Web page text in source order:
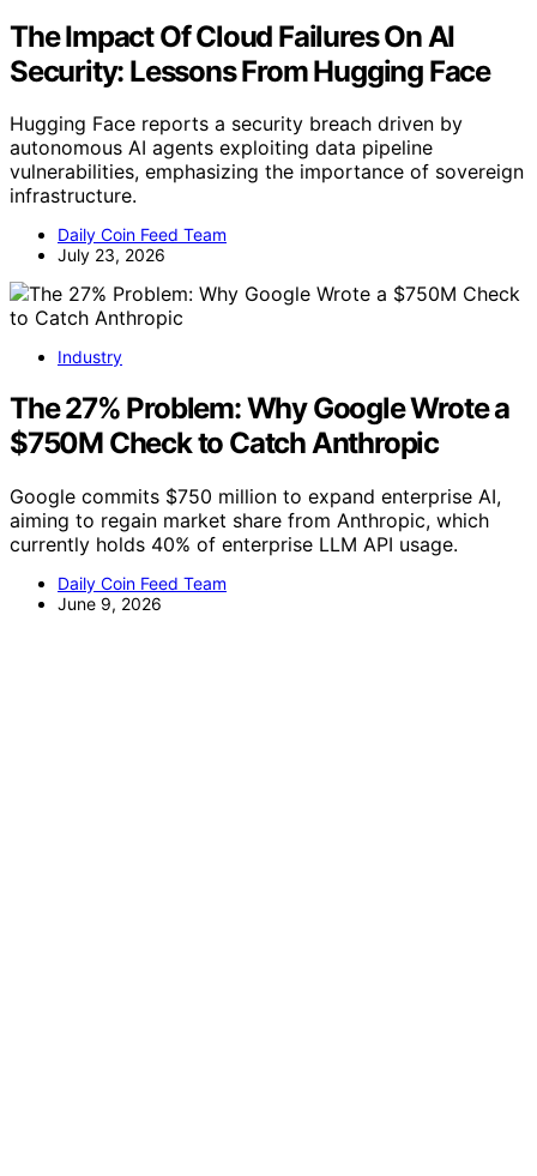
The Impact Of Cloud Failures On AI
Security: Lessons From Hugging Face
Hugging Face reports a security breach driven by
autonomous AI agents exploiting data pipeline
vulnerabilities, emphasizing the importance of sovereign
infrastructure.
Daily Coin Feed Team
July 23, 2026
Industry
The 27% Problem: Why Google Wrote a
$750M Check to Catch Anthropic
Google commits $750 million to expand enterprise AI,
aiming to regain market share from Anthropic, which
currently holds 40% of enterprise LLM API usage.
Daily Coin Feed Team
June 9, 2026